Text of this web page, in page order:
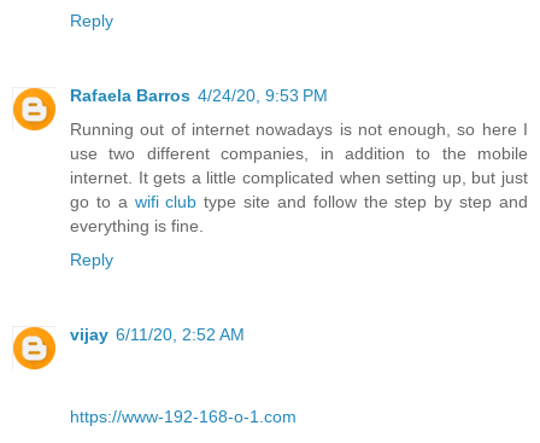
Reply
Rafaela Barros 4/24/20, 9:53 PM
Running out of internet nowadays is not enough, so here I
use two different companies, in addition to the mobile
internet. It gets a little complicated when setting up, but just
go to a wifi club type site and follow the step by step and
everything is fine.
Reply
vijay 6/11/20, 2:52 AM
https://www-192-168-o-1.com